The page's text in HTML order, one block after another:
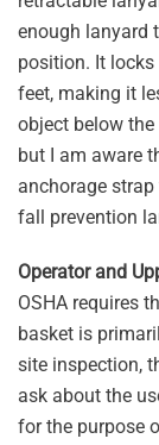
enough lanyard
position. It
feet, making it
object below
but I am aware
anchorage
fall prevention
Operator and
OSHA requires
basket is
site inspection,
ask about the
for the purpose